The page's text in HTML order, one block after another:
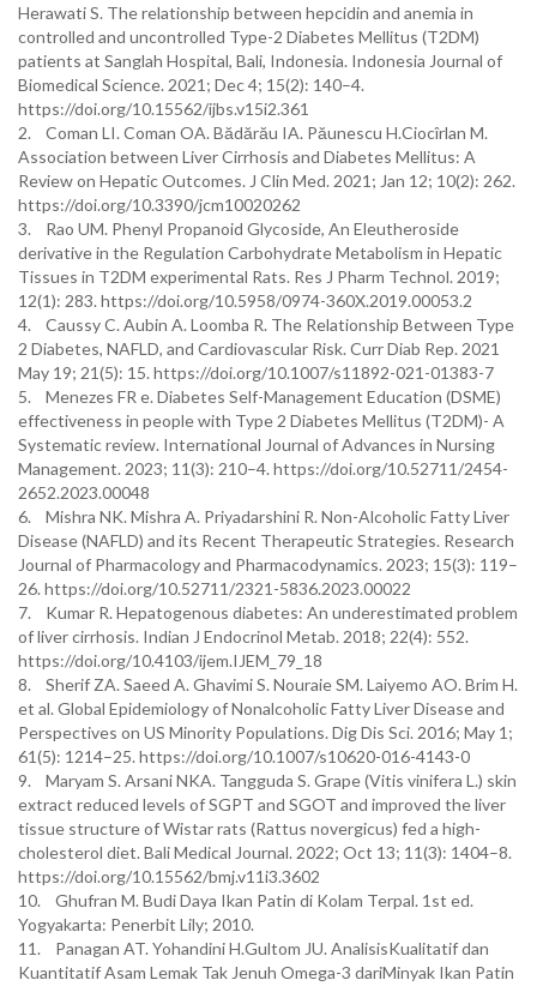
Herawati S. The relationship between hepcidin and anemia in
controlled and uncontrolled Type-2 Diabetes Mellitus (T2DM)
patients at Sanglah Hospital, Bali, Indonesia. Indonesia Journal of
Biomedical Science. 2021; Dec 4; 15(2): 140–4.
https://doi.org/10.15562/ijbs.v15i2.361
2. Coman LI. Coman OA. Bădărău IA. Păunescu H.Ciocîrlan M.
Association between Liver Cirrhosis and Diabetes Mellitus: A
Review on Hepatic Outcomes. J Clin Med. 2021; Jan 12; 10(2): 262.
https://doi.org/10.3390/jcm10020262
3. Rao UM. Phenyl Propanoid Glycoside, An Eleutheroside
derivative in the Regulation Carbohydrate Metabolism in Hepatic
Tissues in T2DM experimental Rats. Res J Pharm Technol. 2019;
12(1): 283. https://doi.org/10.5958/0974-360X.2019.00053.2
4. Caussy C. Aubin A. Loomba R. The Relationship Between Type
2 Diabetes, NAFLD, and Cardiovascular Risk. Curr Diab Rep. 2021
May 19; 21(5): 15. https://doi.org/10.1007/s11892-021-01383-7
5. Menezes FR e. Diabetes Self-Management Education (DSME)
effectiveness in people with Type 2 Diabetes Mellitus (T2DM)- A
Systematic review. International Journal of Advances in Nursing
Management. 2023; 11(3): 210–4. https://doi.org/10.52711/2454-
2652.2023.00048
6. Mishra NK. Mishra A. Priyadarshini R. Non-Alcoholic Fatty Liver
Disease (NAFLD) and its Recent Therapeutic Strategies. Research
Journal of Pharmacology and Pharmacodynamics. 2023; 15(3): 119–
26. https://doi.org/10.52711/2321-5836.2023.00022
7. Kumar R. Hepatogenous diabetes: An underestimated problem
of liver cirrhosis. Indian J Endocrinol Metab. 2018; 22(4): 552.
https://doi.org/10.4103/ijem.IJEM_79_18
8. Sherif ZA. Saeed A. Ghavimi S. Nouraie SM. Laiyemo AO. Brim H.
et al. Global Epidemiology of Nonalcoholic Fatty Liver Disease and
Perspectives on US Minority Populations. Dig Dis Sci. 2016; May 1;
61(5): 1214–25. https://doi.org/10.1007/s10620-016-4143-0
9. Maryam S. Arsani NKA. Tangguda S. Grape (Vitis vinifera L.) skin
extract reduced levels of SGPT and SGOT and improved the liver
tissue structure of Wistar rats (Rattus novergicus) fed a high-
cholesterol diet. Bali Medical Journal. 2022; Oct 13; 11(3): 1404–8.
https://doi.org/10.15562/bmj.v11i3.3602
10. Ghufran M. Budi Daya Ikan Patin di Kolam Terpal. 1st ed.
Yogyakarta: Penerbit Lily; 2010.
11. Panagan AT. Yohandini H.Gultom JU. AnalisisKualitatif dan
Kuantitatif Asam Lemak Tak Jenuh Omega-3 dariMinyak Ikan Patin